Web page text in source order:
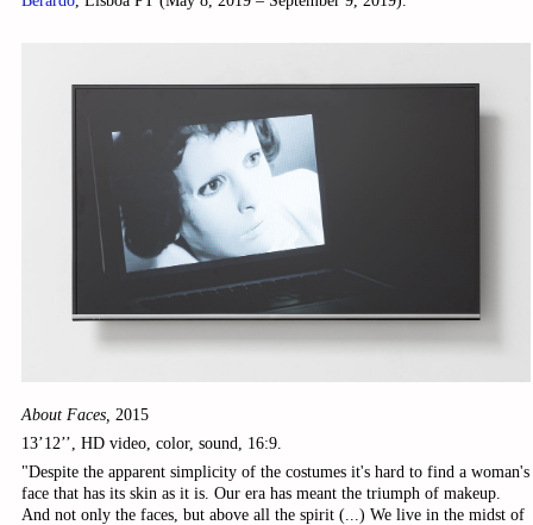
About Faces, 2015
13’12’’, HD video, color, sound, 16:9.
"Despite the apparent simplicity of the costumes it's hard to find a woman's
face that has its skin as it is. Our era has meant the triumph of makeup.
And not only the faces, but above all the spirit (...) We live in the midst of